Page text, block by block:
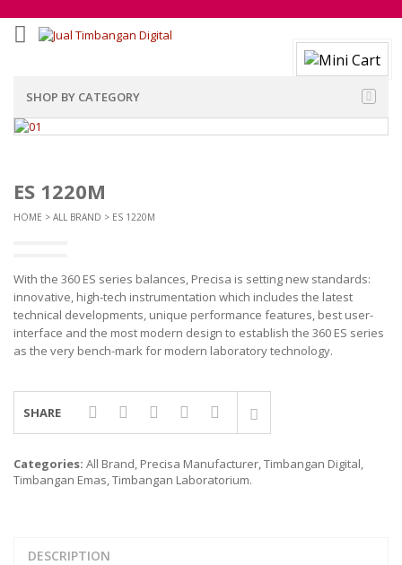
SHOP BY CATEGORY
ES 1220M
HOME > ALL BRAND > ES 1220M
With the 360 ES series balances, Precisa is setting new standards:
innovative, high-tech instrumentation which includes the latest
technical developments, unique performance features, best user-
interface and the most modern design to establish the 360 ES series
as the very bench-mark for modern laboratory technology.
SHARE
Categories: All Brand, Precisa Manufacturer,Timbangan Digital,
Timbangan Emas,Timbangan Laboratorium.
DESCRIPTION